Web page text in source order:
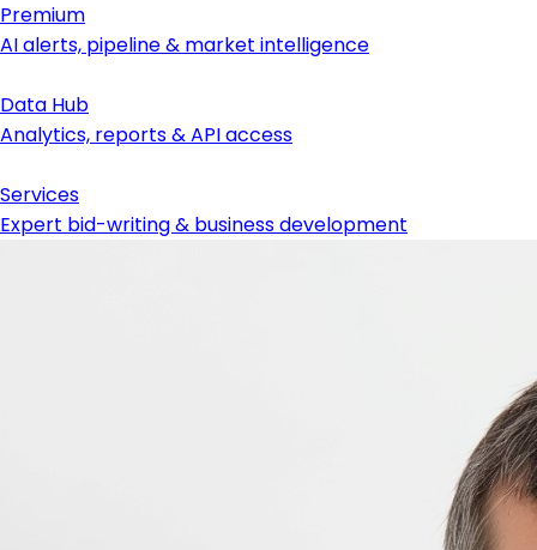
Premium
AI alerts, pipeline & market intelligence
Data Hub
Analytics, reports & API access
Services
Expert bid-writing & business development